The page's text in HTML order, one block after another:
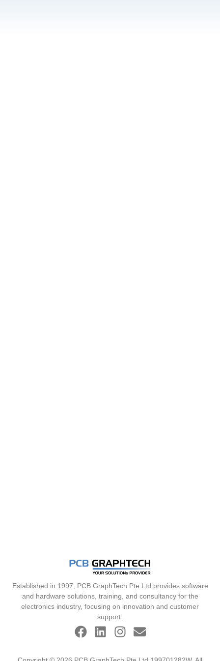
Established in 1997, PCB GraphTech Pte Ltd provides software
and hardware solutions, training, and consultancy for the
electronics industry, focusing on innovation and customer
support.